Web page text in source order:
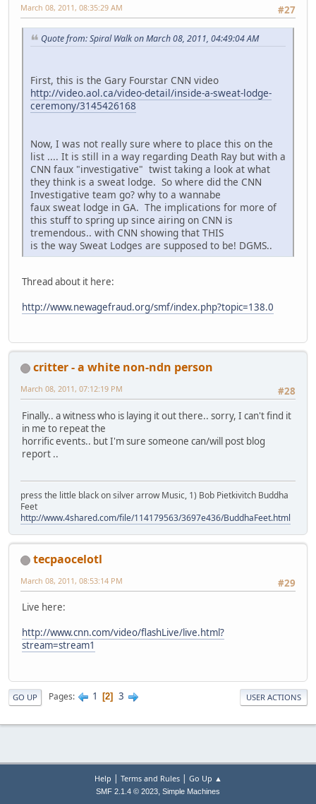
#27
March 08, 2011, 08:35:29 AM
Quote from: Spiral Walk on March 08, 2011, 04:49:04 AM
First, this is the Gary Fourstar CNN video
http://video.aol.ca/video-detail/inside-a-sweat-lodge-
ceremony/3145426168
Now, I was not really sure where to place this on the
list .... It is still in a way regarding Death Ray but with a
CNN faux "investigative" twist taking a look at what
they think is a sweat lodge. So where did the CNN
Investigative team go? why to a wannabe
faux sweat lodge in GA. The implications for more of
this stuff to spring up since airing on CNN is
tremendous.. with CNN showing that THIS
is the way Sweat Lodges are supposed to be! DGMS..
Thread about it here:
http://www.newagefraud.org/smf/index.php?topic=138.0
critter - a white non-ndn person
#28
March 08, 2011, 07:12:19 PM
Finally.. a witness who is laying it out there.. sorry, I can't find it
in me to repeat the
horrific events.. but I'm sure someone can/will post blog
report ..
press the little black on silver arrow Music, 1) Bob Pietkivitch Buddha
Feet
http://www.4shared.com/file/114179563/3697e436/BuddhaFeet.html
tecpaocelotl
#29
March 08, 2011, 08:53:14 PM
Live here:
http://www.cnn.com/video/flashLive/live.html?
stream=stream1
GO UP Pages 1 2 3 USER ACTIONS
Help | Terms and Rules| Go Up ▲
SMF 2.1.4 © 2023, Simple Machines